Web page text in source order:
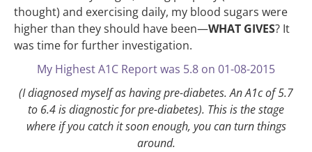
thought) and exercising daily, my blood sugars were
higher than they should have been—WHAT GIVES? It
was time for further investigation.
My Highest A1C Report was 5.8 on 01-08-2015
(I diagnosed myself as having pre-diabetes. An A1c of 5.7
to 6.4 is diagnostic for pre-diabetes). This is the stage
where if you catch it soon enough, you can turn things
around.